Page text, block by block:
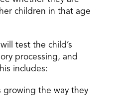
children in that age
test the child’s
processing, and
includes:
growing the way they